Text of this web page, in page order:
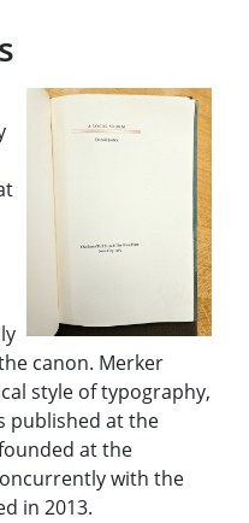
canon. Merker
style of typography,
published at the
at the
with the
in 2013.